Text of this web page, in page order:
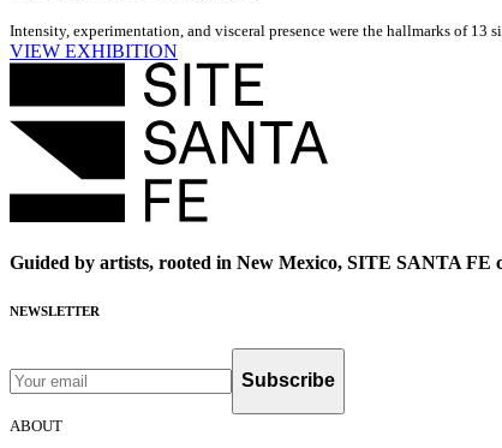
Intensity, experimentation, and visceral presence were the hallmarks of 13
VIEW EXHIBITION
Guided by artists, rooted in New Mexico, SITE SANTA FE
NEWSLETTER
Subscribe
ABOUT